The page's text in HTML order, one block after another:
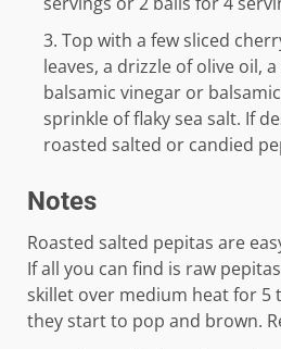
Top with a few sliced
leaves, a drizzle of olive oil,
balsamic vinegar or
sprinkle of flaky sea salt. If
roasted salted or candied
Notes
Roasted salted pepitas are
If all you can find is raw
skillet over medium heat for 5
they start to pop and brown.